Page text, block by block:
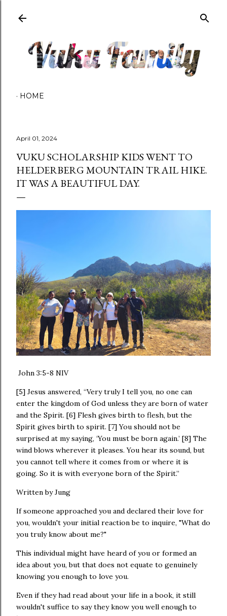
HOME
April 01, 2024
VUKU SCHOLARSHIP KIDS WENT TO
HELDERBERG MOUNTAIN TRAIL HIKE.
IT WAS A BEAUTIFUL DAY.
‭John 3:5-8 NIV‬
[5] Jesus answered, “Very truly I tell you, no one can
enter the kingdom of God unless they are born of water
and the Spirit. [6] Flesh gives birth to flesh, but the
Spirit gives birth to spirit. [7] You should not be
surprised at my saying, ‘You must be born again.’ [8] The
wind blows wherever it pleases. You hear its sound, but
you cannot tell where it comes from or where it is
going. So it is with everyone born of the Spirit.”
Written by Jung
If someone approached you and declared their love for
you, wouldn't your initial reaction be to inquire, "What do
you truly know about me?"
This individual might have heard of you or formed an
idea about you, but that does not equate to genuinely
knowing you enough to love you.
Even if they had read about your life in a book, it still
wouldn't suffice to say they know you well enough to